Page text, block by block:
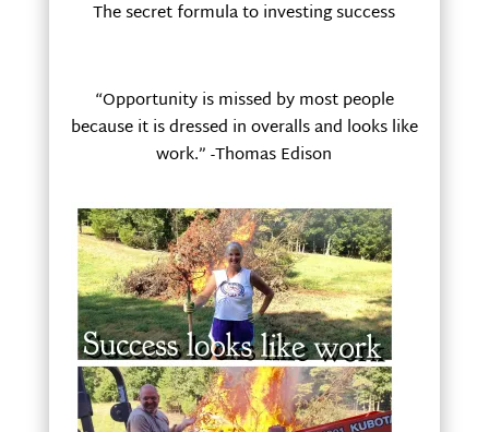
The secret formula to investing success
“Opportunity is missed by most people
because it is dressed in overalls and looks like
work.” -Thomas Edison